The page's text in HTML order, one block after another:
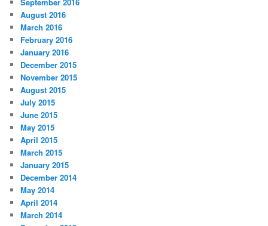
August 2016
March 2016
February 2016
January 2016
December 2015
November 2015
August 2015
July 2015
June 2015
May 2015
April 2015
March 2015
January 2015
December 2014
May 2014
April 2014
March 2014